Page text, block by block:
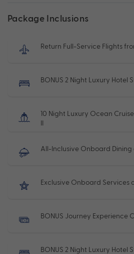
Package Inclusions
Return Full-Service Flights
BONUS 2 Night Luxury Hotel
10 Night Luxury Ocean
II
All-Inclusive Onboard
Exclusive Onboard Services
BONUS Journey Experience
BONUS 2 Night Luxury Hotel